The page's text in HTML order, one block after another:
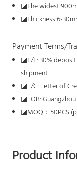
◪The
◪Thickness:6-
Payment Terms/
◪T/T: 30%
shipment
◪L/C: Letter of
◪FOB:
◪MOQ：50PCS
Product